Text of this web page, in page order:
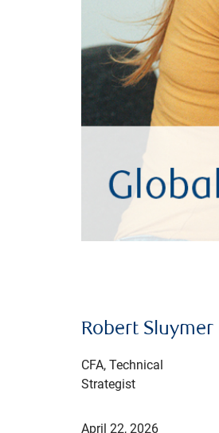
Robert Sluymer
CFA, Technical
Strategist
April 22, 2026